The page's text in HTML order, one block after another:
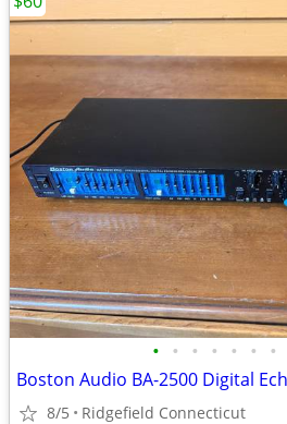
• • • • • • •
Boston Audio BA-2500 Digital
8/5 Ridgefield Connecticut